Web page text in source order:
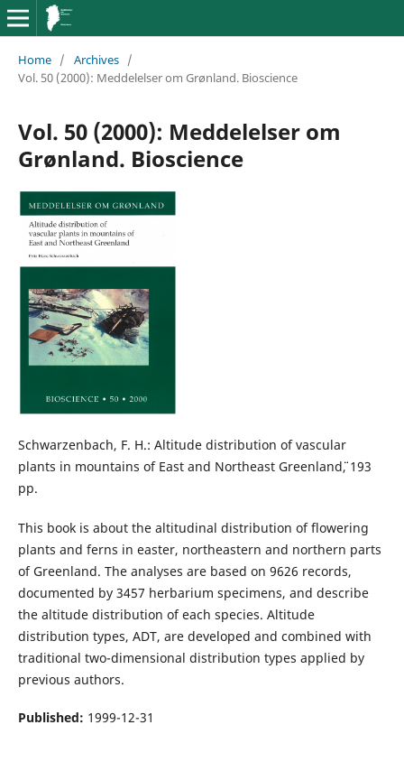
Home / Archives /
Vol. 50 (2000): Meddelelser om Grønland. Bioscience
Vol. 50 (2000): Meddelelser om
Grønland. Bioscience
Schwarzenbach, F. H.: Altitude distribution of vascular
plants in mountains of East and Northeast Greenland¨¨, 193
pp.
This book is about the altitudinal distribution of flowering
plants and ferns in easter, northeastern and northern parts
of Greenland. The analyses are based on 9626 records,
documented by 3457 herbarium specimens, and describe
the altitude distribution of each species. Altitude
distribution types, ADT, are developed and combined with
traditional two-dimensional distribution types applied by
previous authors.
Published: 1999-12-31